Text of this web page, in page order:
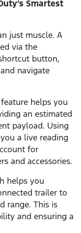
Smartest
just muscle. A
via the
button,
navigate
helps you
an estimated
payload. Using
a live reading
for
and accessories.
helps you
trailer to
range. This is
and ensuring a